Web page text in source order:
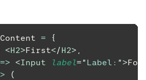
=
{
<H2>First</H2> ,
=> <Input label=" Label: ">
(